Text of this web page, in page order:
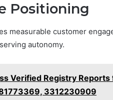
Positioning
measurable customer
autonomy.
Verified Registry
3312230909